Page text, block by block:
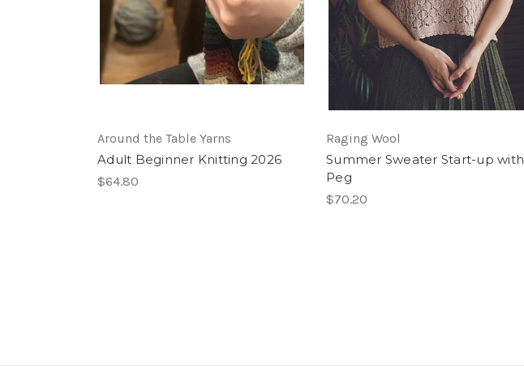
Around the Table Yarns
Adult Beginner Knitting 2026
$64.80
Raging Wool
Summer Sweater Start-up with
Peg
$70.20